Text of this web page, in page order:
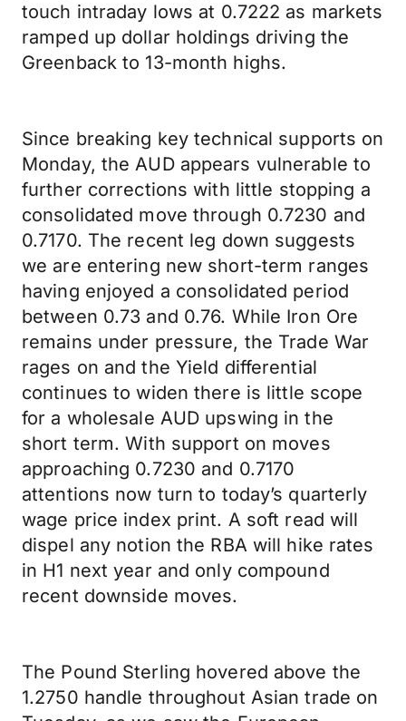
touch intraday lows at 0.7222 as markets
ramped up dollar holdings driving the
Greenback to 13-month highs.
Since breaking key technical supports on
Monday, the AUD appears vulnerable to
further corrections with little stopping a
consolidated move through 0.7230 and
0.7170. The recent leg down suggests
we are entering new short-term ranges
having enjoyed a consolidated period
between 0.73 and 0.76. While Iron Ore
remains under pressure, the Trade War
rages on and the Yield differential
continues to widen there is little scope
for a wholesale AUD upswing in the
short term. With support on moves
approaching 0.7230 and 0.7170
attentions now turn to today’s quarterly
wage price index print. A soft read will
dispel any notion the RBA will hike rates
in H1 next year and only compound
recent downside moves.
The Pound Sterling hovered above the
1.2750 handle throughout Asian trade on